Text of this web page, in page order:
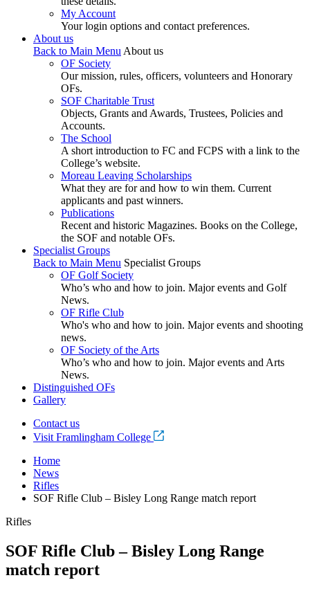
My Account
Your login options and contact preferences.
About us
Back to Main MenuAbout us
OF Society
Our mission, rules, officers, volunteers and Honorary
OFs.
SOF Charitable Trust
Objects, Grants and Awards, Trustees, Policies and
Accounts.
The School
A short introduction to FC and FCPS with a link to the
College’s website.
Moreau Leaving Scholarships
What they are for and how to win them. Current
applicants and past winners.
Publications
Recent and historic Magazines. Books on the College,
the SOF and notable OFs.
Specialist Groups
Back to Main Menu Specialist Groups
OF Golf Society
Who’s who and how to join. Major events and Golf
News.
OF Rifle Club
Who's who and how to join. Major events and shooting
news.
OF Society of the Arts
Who’s who and how to join. Major events and Arts
News.
Distinguished OFs
Gallery
Contact us
Visit Framlingham College
Home
News
Rifles
SOF Rifle Club – Bisley Long Range match report
Rifles
SOF Rifle Club – Bisley Long Range
match report